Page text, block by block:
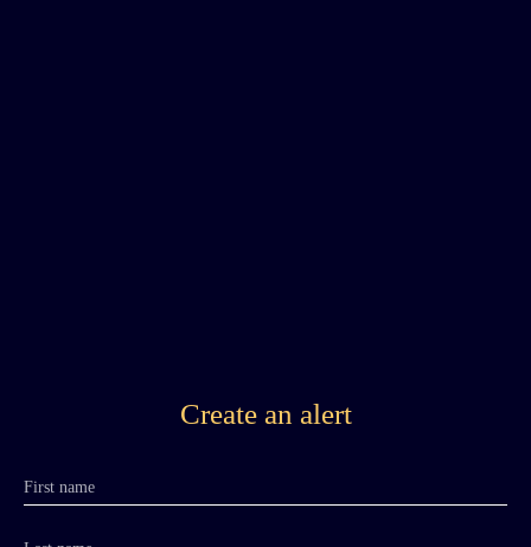
Create an alert
First name